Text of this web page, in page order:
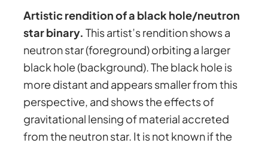
Artistic rendition of a black hole/neutron
star binary. This artist’s rendition shows a
neutron star (foreground) orbiting a larger
black hole (background). The black hole is
more distant and appears smaller from this
perspective, and shows the effects of
gravitational lensing of material accreted
from the neutron star. It is not known if the